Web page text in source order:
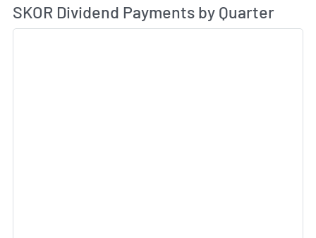
Skip Charts & View Dividend History
SKOR Dividend Payments by Quarter